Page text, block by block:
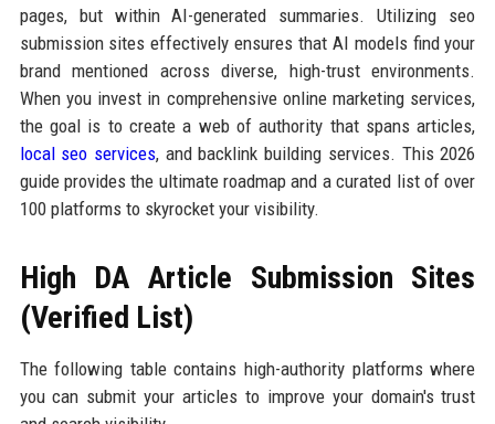
pages, but within AI-generated summaries. Utilizing seo
submission sites effectively ensures that AI models find your
brand mentioned across diverse, high-trust environments.
When you invest in comprehensive online marketing services,
the goal is to create a web of authority that spans articles,
local seo services, and backlink building services. This 2026
guide provides the ultimate roadmap and a curated list of over
100 platforms to skyrocket your visibility.
High DA Article Submission Sites
(Verified List)
The following table contains high-authority platforms where
you can submit your articles to improve your domain's trust